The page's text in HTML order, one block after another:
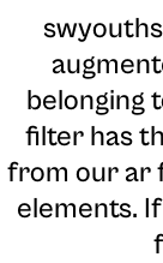
belonging
filter has
from our ar
elements.